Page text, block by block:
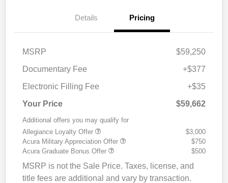
Details Pricing
MSRP
$59,250
Documentary Fee
+$377
Electronic Filling Fee
+$35
Your Price
$59,662
Additional offers you may qualify for
Allegiance Loyalty Offer
$3,000
Acura Military Appreciation Offer
$750
Acura Graduate Bonus Offer
$500
MSRP is not the Sale Price. Taxes, license, and
title fees are additional and vary by transaction.